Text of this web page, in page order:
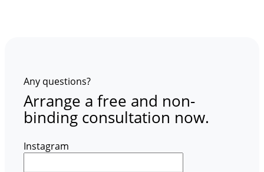
Any questions?
Arrange a free and non-
binding consultation now.
Instagram